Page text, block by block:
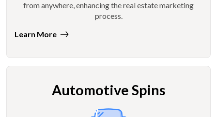
from anywhere, enhancing the real estate marketing
process.
Learn More
Automotive Spins